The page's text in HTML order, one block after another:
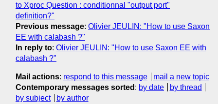
to Xproc Question : conditionnal "output port"
definition?"
Previous message: Olivier JEULIN: "How to use Saxon
EE with calabash ?"
In reply to: Olivier JEULIN: "How to use Saxon EE with
calabash ?"
Mail actions: respond to this message
mail a new topic
Contemporary messages sorted : by date
by thread
by subject
by author